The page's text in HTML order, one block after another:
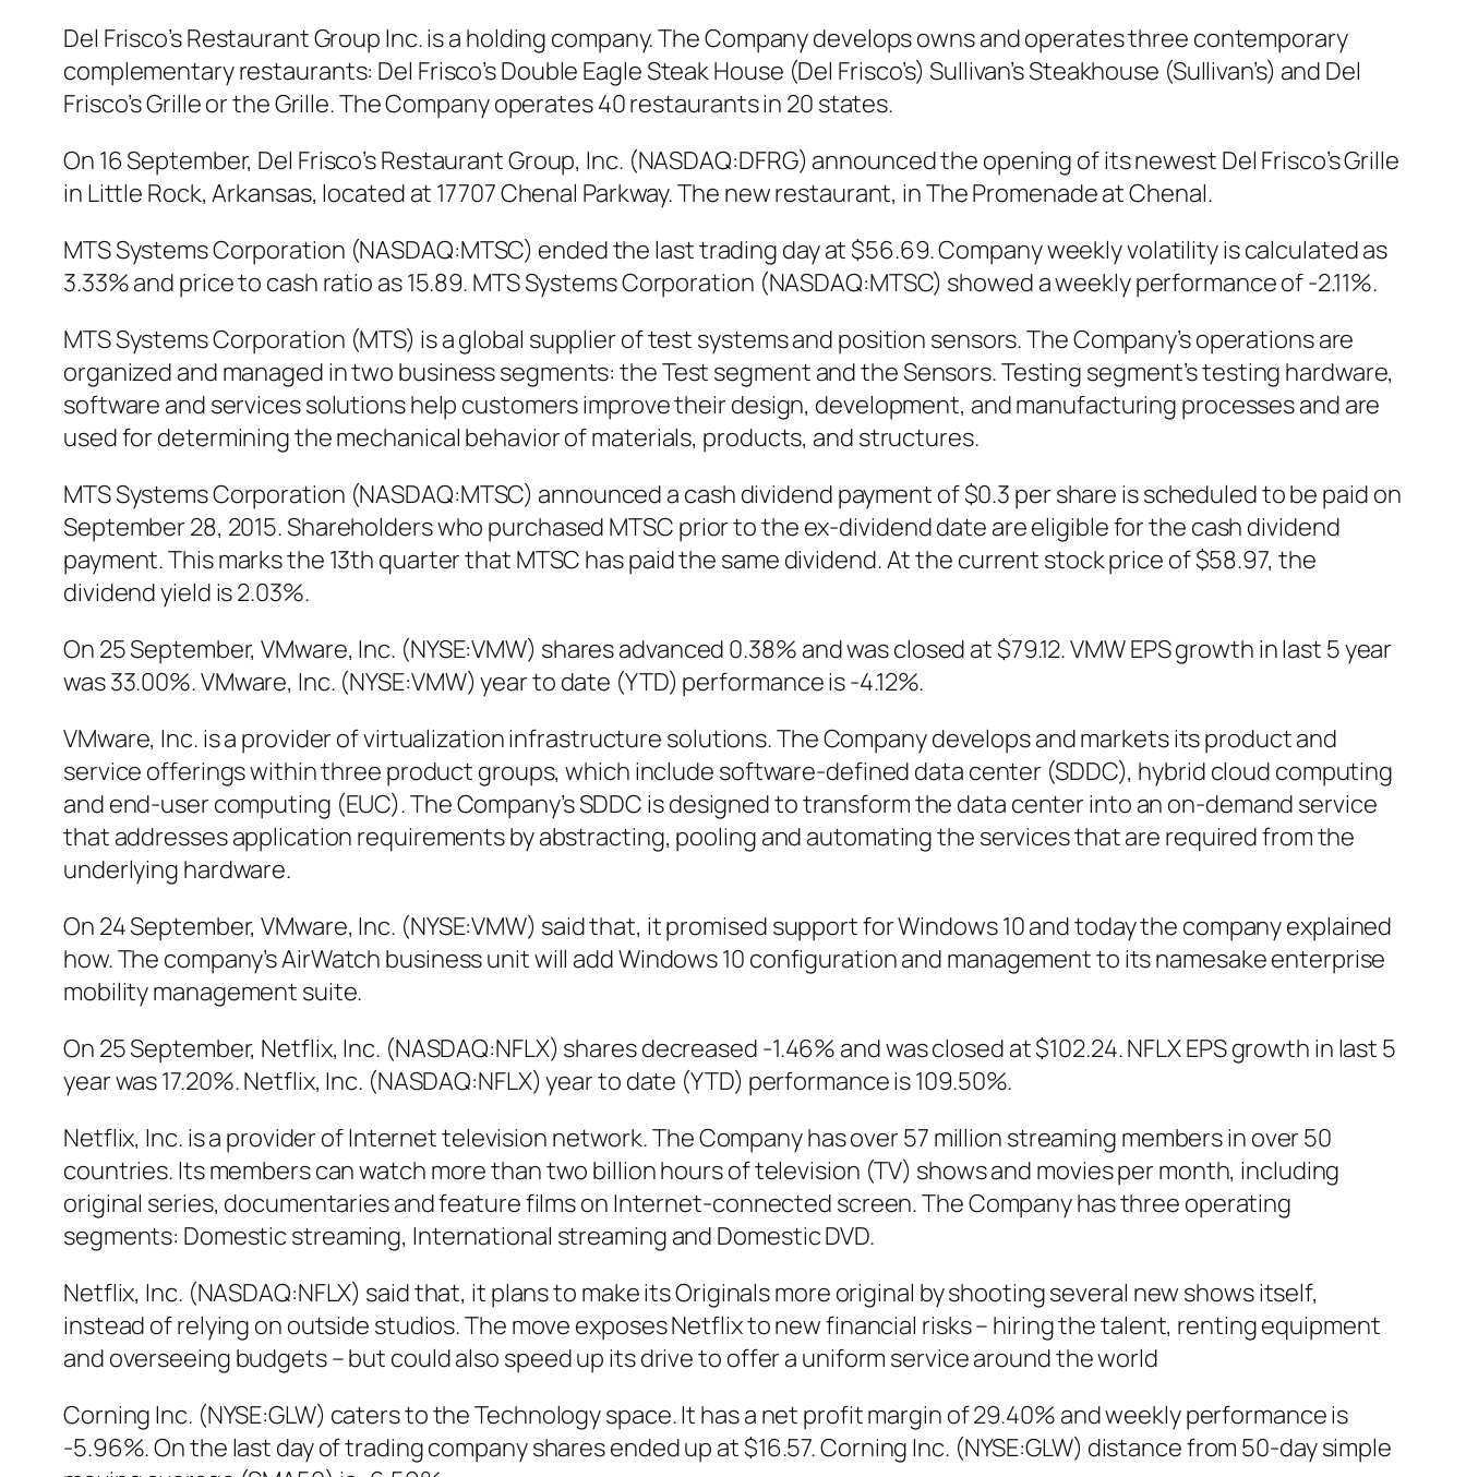
Del Frisco’s Restaurant Group Inc. is a holding company. The Company develops owns and operates three contemporary
complementary restaurants: Del Frisco’s Double Eagle Steak House (Del Frisco’s) Sullivan’s Steakhouse (Sullivan’s) and Del
Frisco’s Grille or the Grille. The Company operates 40 restaurants in 20 states.
On 16 September, Del Frisco’s Restaurant Group, Inc. (NASDAQ:DFRG) announced the opening of its newest Del Frisco’s Grille
in Little Rock, Arkansas, located at 17707 Chenal Parkway. The new restaurant, in The Promenade at Chenal.
MTS Systems Corporation (NASDAQ:MTSC) ended the last trading day at $56.69. Company weekly volatility is calculated as
3.33% and price to cash ratio as 15.89. MTS Systems Corporation (NASDAQ:MTSC) showed a weekly performance of -2.11%.
MTS Systems Corporation (MTS) is a global supplier of test systems and position sensors. The Company’s operations are
organized and managed in two business segments: the Test segment and the Sensors. Testing segment’s testing hardware,
software and services solutions help customers improve their design, development, and manufacturing processes and are
used for determining the mechanical behavior of materials, products, and structures.
MTS Systems Corporation (NASDAQ:MTSC) announced a cash dividend payment of $0.3 per share is scheduled to be paid on
September 28, 2015. Shareholders who purchased MTSC prior to the ex-dividend date are eligible for the cash dividend
payment. This marks the 13th quarter that MTSC has paid the same dividend. At the current stock price of $58.97, the
dividend yield is 2.03%.
On 25 September, VMware, Inc. (NYSE:VMW) shares advanced 0.38% and was closed at $79.12. VMW EPS growth in last 5 year
was 33.00%. VMware, Inc. (NYSE:VMW) year to date (YTD) performance is -4.12%.
VMware, Inc. is a provider of virtualization infrastructure solutions. The Company develops and markets its product and
service offerings within three product groups, which include software-defined data center (SDDC), hybrid cloud computing
and end-user computing (EUC). The Company’s SDDC is designed to transform the data center into an on-demand service
that addresses application requirements by abstracting, pooling and automating the services that are required from the
underlying hardware.
On 24 September, VMware, Inc. (NYSE:VMW) said that, it promised support for Windows 10 and today the company explained
how. The company’s AirWatch business unit will add Windows 10 configuration and management to its namesake enterprise
mobility management suite.
On 25 September, Netflix, Inc. (NASDAQ:NFLX) shares decreased -1.46% and was closed at $102.24. NFLX EPS growth in last 5
year was 17.20%. Netflix, Inc. (NASDAQ:NFLX) year to date (YTD) performance is 109.50%.
Netflix, Inc. is a provider of Internet television network. The Company has over 57 million streaming members in over 50
countries. Its members can watch more than two billion hours of television (TV) shows and movies per month, including
original series, documentaries and feature films on Internet-connected screen. The Company has three operating
segments: Domestic streaming, International streaming and Domestic DVD.
Netflix, Inc. (NASDAQ:NFLX) said that, it plans to make its Originals more original by shooting several new shows itself,
instead of relying on outside studios. The move exposes Netflix to new financial risks – hiring the talent, renting equipment
and overseeing budgets – but could also speed up its drive to offer a uniform service around the world
Corning Inc. (NYSE:GLW) caters to the Technology space. It has a net profit margin of 29.40% and weekly performance is
-5.96%. On the last day of trading company shares ended up at $16.57. Corning Inc. (NYSE:GLW) distance from 50-day simple